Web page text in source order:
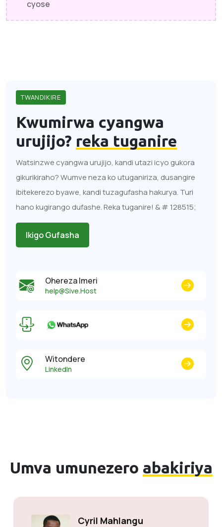
cyose
TWANDIKIRE
Kwumirwa cyangwa
urujijo? reka tuganire
Watsinzwe cyangwa urujijo, kandi utazi icyo gukora
gikurikiraho? Wumve neza ko utuganiriza, dusangire
ibitekerezo byawe, kandi tuzagufasha hakurya. Turi
hano kugirango dufashe. Reka tuganire! & # 128515;
Ikigo Gufasha
Ohereza Imeri
help@Sive.Host
Witondere
LinkedIn
Umva umunezero abakiriya
Solly Motsoane